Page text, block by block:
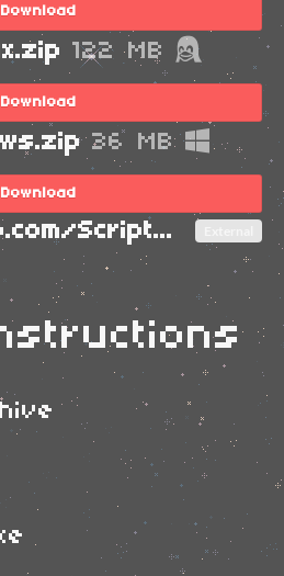
Download
122 MB
Download
36 MB
Download
https://github.com/ScriptLineStudios/PGCSJ2023/